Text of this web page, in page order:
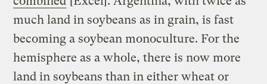
much land in soybeans as in grain, is fast
becoming a soybean monoculture. For the
hemisphere as a whole, there is now more
land in soybeans than in either wheat or